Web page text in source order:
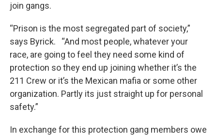
join gangs.
“Prison is the most segregated part of society,”
says Byrick. “And most people, whatever your
race, are going to feel they need some kind of
protection so they end up joining whether it’s the
211 Crew or it’s the Mexican mafia or some other
organization. Partly its just straight up for personal
safety.”
In exchange for this protection gang members owe